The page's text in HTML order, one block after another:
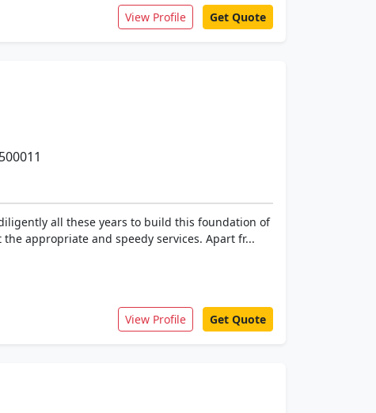
View Profile Get Quote
all these years to build this foundation of
appropriate and speedy services. Apart fr...
View Profile Get Quote